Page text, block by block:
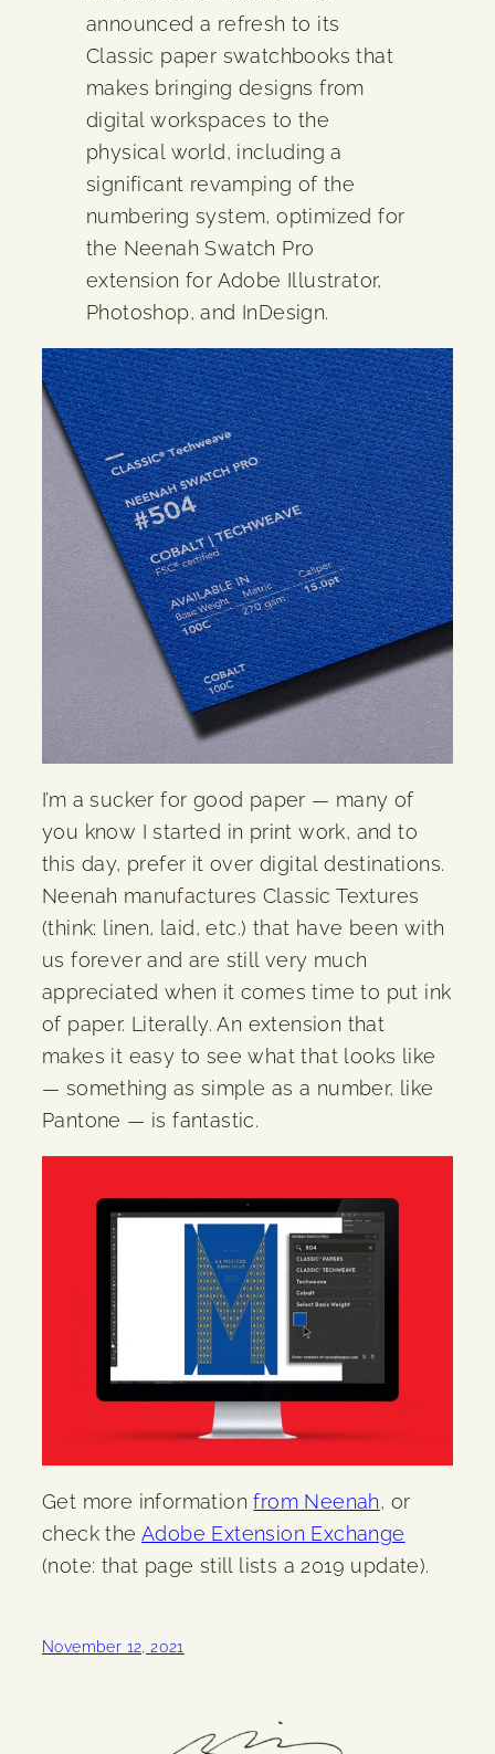
announced a refresh to its
Classic paper swatchbooks that
makes bringing designs from
digital workspaces to the
physical world, including a
significant revamping of the
numbering system, optimized for
the Neenah Swatch Pro
extension for Adobe Illustrator,
Photoshop, and InDesign.
I’m a sucker for good paper — many of
you know I started in print work, and to
this day, prefer it over digital destinations.
Neenah manufactures Classic Textures
(think: linen, laid, etc.) that have been with
us forever and are still very much
appreciated when it comes time to put ink
of paper. Literally. An extension that
makes it easy to see what that looks like
— something as simple as a number, like
Pantone — is fantastic.
Get more informationfrom Neenah, or
check theAdobe Extension Exchange
(note: that page still lists a 2019 update).
November 12, 2021